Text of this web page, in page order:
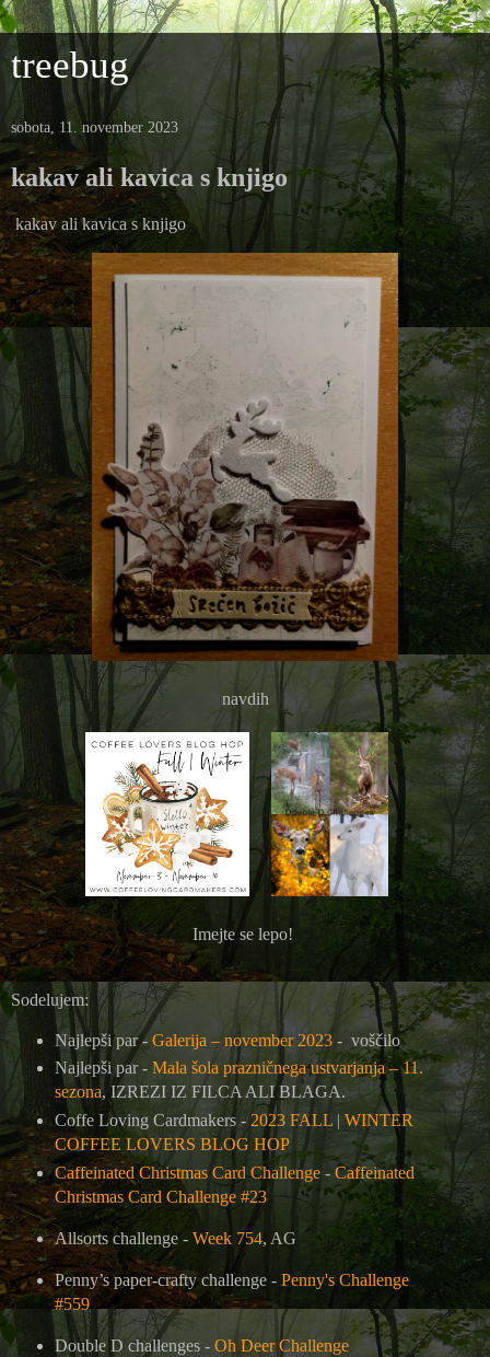
treebug
sobota, 11. november 2023
kakav ali kavica s knjigo
kakav ali kavica s knjigo
navdih
Imejte se lepo!
Sodelujem:
Najlepši par - Galerija – november 2023- voščilo
Najlepši par - Mala šola prazničnega ustvarjanja – 11.
sezona, IZREZI IZ FILCA ALI BLAGA.
Coffe Loving Cardmakers - 2023 FALL | WINTER
COFFEE LOVERS BLOG HOP
Caffeinated Christmas Card Challenge- Caffeinated
Christmas Card Challenge #23
Allsorts challenge - Week 754, AG
Penny’s paper-crafty challenge - Penny's Challenge
#559
Double D challenges - Oh Deer Challenge